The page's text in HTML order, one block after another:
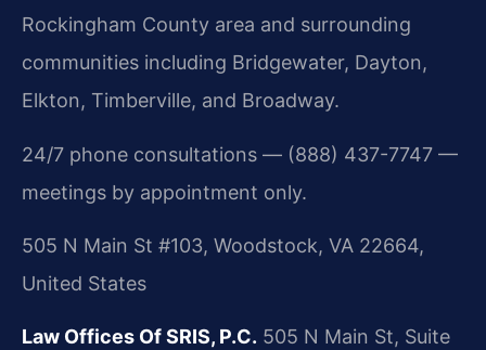
Rockingham County area and surrounding
communities including Bridgewater, Dayton,
Elkton, Timberville, and Broadway.
24/7 phone consultations — (888) 437-7747 —
meetings by appointment only.
505 N Main St #103, Woodstock, VA 22664,
United States
Law Offices Of SRIS, P.C. 505 N Main St, Suite